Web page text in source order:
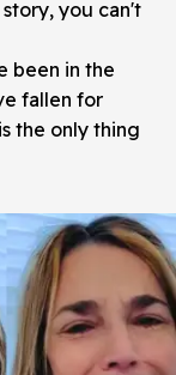
you can't
been in the
fallen for
the only thing